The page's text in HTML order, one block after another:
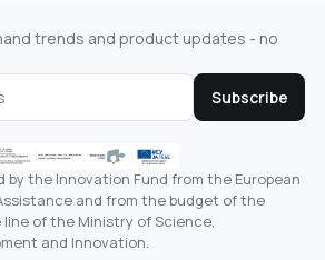
trends and product updates - no
Subscribe
by the Innovation Fund from the European
and from the budget of the
line of the Ministry of Science,
and Innovation.